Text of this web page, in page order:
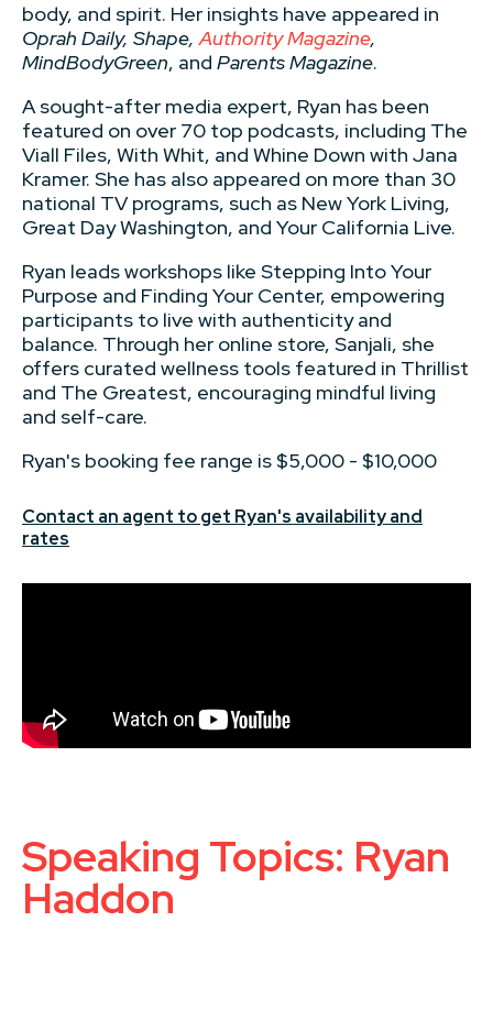
body, and spirit. Her insights have appeared in
Oprah Daily, Shape,Authority Magazine,
MindBodyGreen, and Parents Magazine.
A sought-after media expert, Ryan has been
featured on over 70 top podcasts, including The
Viall Files, With Whit, and Whine Down with Jana
Kramer. She has also appeared on more than 30
national TV programs, such as New York Living,
Great Day Washington, and Your California Live.
Ryan leads workshops like Stepping Into Your
Purpose and Finding Your Center, empowering
participants to live with authenticity and
balance. Through her online store, Sanjali, she
offers curated wellness tools featured in Thrillist
and The Greatest, encouraging mindful living
and self-care.
Ryan's booking fee range is $5,000 - $10,000
Contact an agent to get Ryan's availability and
rates
Speaking Topics: Ryan
Haddon